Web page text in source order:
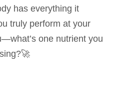
has everything it
truly perform at your
one nutrient you